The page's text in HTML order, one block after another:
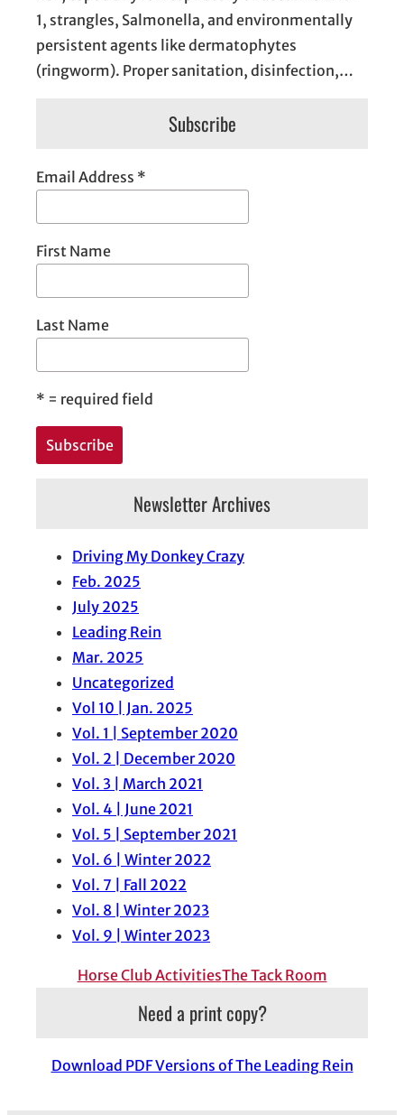
1, strangles, Salmonella, and environmentally
persistent agents like dermatophytes
(ringworm). Proper sanitation, disinfection,…
Subscribe
Email Address *
First Name
Last Name
* = required field
Newsletter Archives
Driving My Donkey Crazy
Feb. 2025
July 2025
Leading Rein
Mar. 2025
Uncategorized
Vol 10 | Jan. 2025
Vol. 1 | September 2020
Vol. 2 | December 2020
Vol. 3 | March 2021
Vol. 4 | June 2021
Vol. 5 | September 2021
Vol. 6 | Winter 2022
Vol. 7 | Fall 2022
Vol. 8 | Winter 2023
Vol. 9 | Winter 2023
Horse Club ActivitiesThe Tack Room
Need a print copy?
Download PDF Versions of The Leading Rein